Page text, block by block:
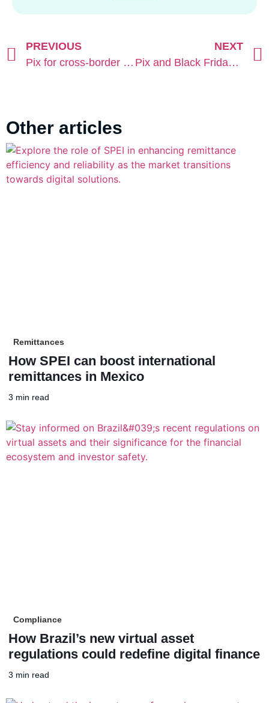
PREVIOUS
Pix for cross-border operations: Pay-In and Payout in practice
NEXT
Pix and Black Friday in Brazil: the real key to conversion
Other articles
Remittances
How SPEI can boost international
remittances in Mexico
3 min read
Compliance
How Brazil’s new virtual asset
regulations could redefine digital finance
3 min read